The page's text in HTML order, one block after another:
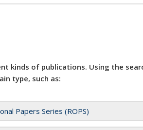
kinds of publications. Using the
type, such as:
Papers Series (ROPS)